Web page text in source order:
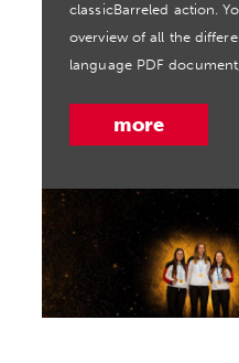
classicBarreled action.
overview of all the
language PDF
more